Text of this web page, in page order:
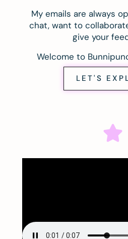
My emails are always
chat, want to
give your
Welcome to
LET'S